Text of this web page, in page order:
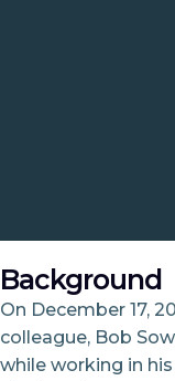
Background
On December 17,
colleague, Bob
while working in